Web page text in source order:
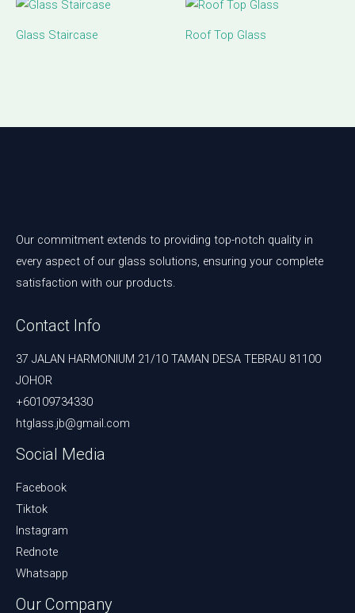
Glass Staircase Roof Top Glass
Our commitment extends to providing top-notch quality in
every aspect of our glass solutions, ensuring your complete
satisfaction with our products.
Contact Info
37 JALAN HARMONIUM 21/10 TAMAN DESA TEBRAU 81100
JOHOR
+60109734330
htglass.jb@gmail.com
Social Media
Facebook
Tiktok
Instagram
Rednote
Whatsapp
Our Company